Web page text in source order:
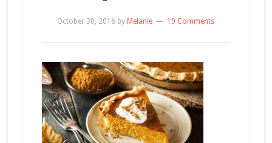
October 30, 2016 by Melanie 19 Comments